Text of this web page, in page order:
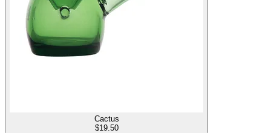
Cactus
$19.50